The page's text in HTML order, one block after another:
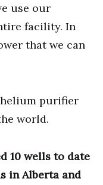
use our
facility. In
that we can
purifier
world.
10 wells to date
in Alberta and